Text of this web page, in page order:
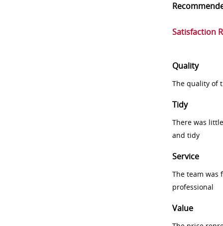
Satisfaction
Quality
The quality of
Tidy
There was
and tidy
Service
The team was
professional
Value